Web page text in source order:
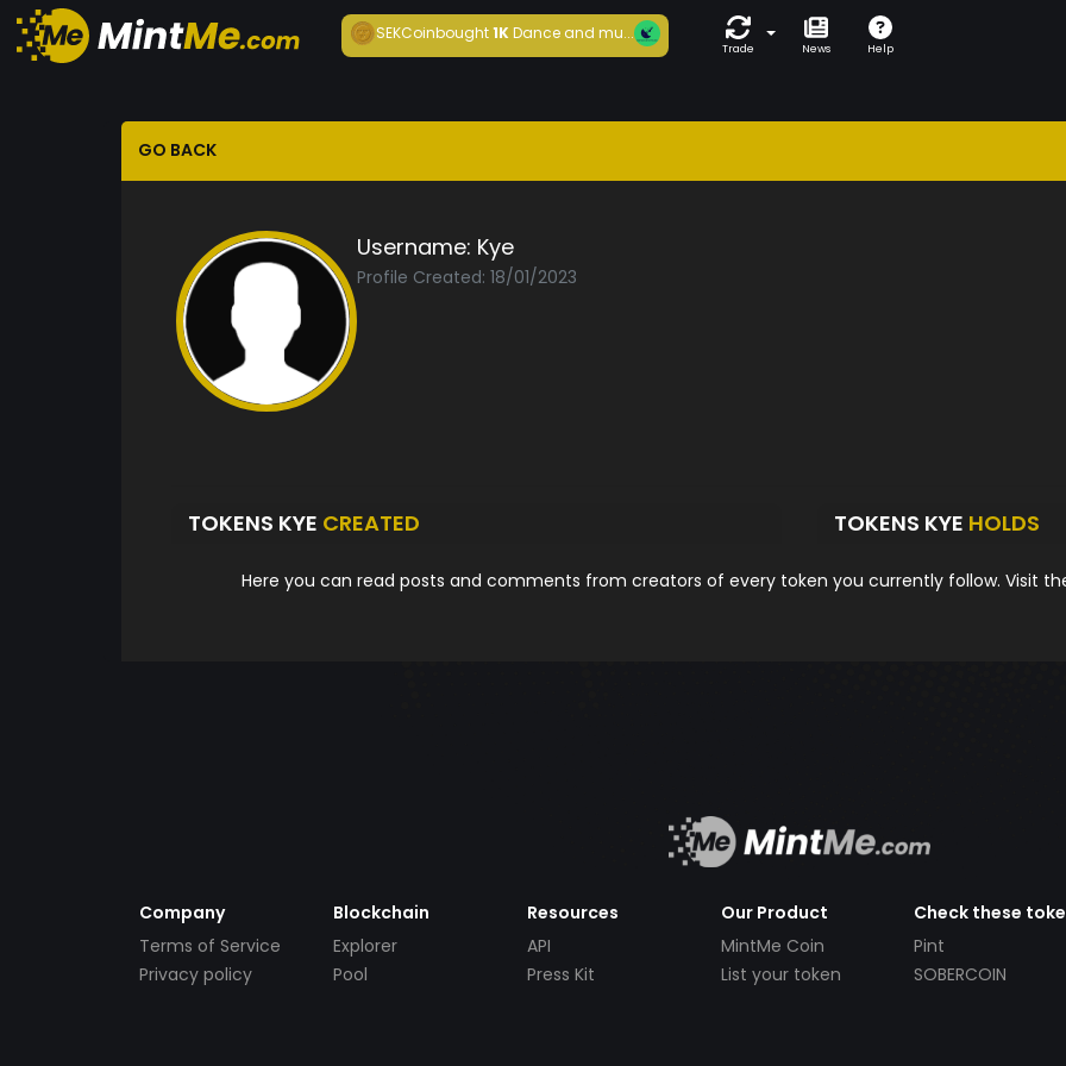
SEKCoinbought1KDance and mu...
Trade News Help
GO BACK
Username: Kye
Profile Created: 18/01/2023
TOKENS KYE CREATED TOKENS KYE HOLDS
Here you can read posts and comments from creators of every token you currently follow. Visit
Company
Terms of Service
Privacy policy
Blockchain
Explorer
Pool
Resources
API
Press Kit
Our Product
MintMe Coin
List your token
Check these
Pint
SOBERCOIN